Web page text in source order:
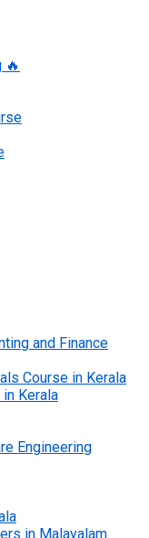
🔥
and Finance
Course in Kerala
Kerala
Engineering
in Malayalam